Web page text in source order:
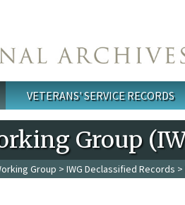
VETERANS' SERVICE RECORDS
Group
Group > IWG Declassified Records >